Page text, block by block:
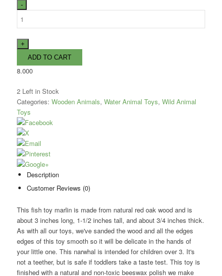
8.000
2Left in Stock
Categories: Wooden Animals, Water Animal Toys, Wild Animal
Toys
Description
Customer Reviews (0)
This fish toy marlin is made from natural red oak wood and is
about 3 inches long, 1-1/2 inches tall, and about 3/4 inches thick.
As with all our toys, we've sanded the wood and all the edges
edges of this toy smooth so it will be delicate in the hands of
your little one. This narwhal is intended for children over 3. It's
not a teether, but is safe if toddlers take a taste test. This toy is
finished with a natural and non-toxic beeswax polish we make